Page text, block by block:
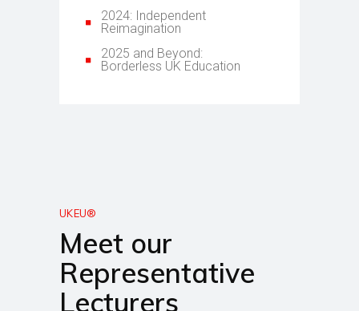
2024: Independent
Reimagination
2025 and Beyond:
Borderless UK Education
UKEU®
Meet our
Representative
Lecturers